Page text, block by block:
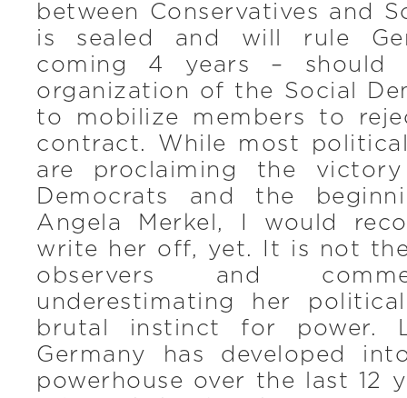
between Conservatives and
is sealed and will rule
coming 4 years – should
organization of the Social
to mobilize members to
contract. While most
are proclaiming the
Democrats and the
Angela Merkel, I would
write her off, yet. It is not
observers and
underestimating her
brutal instinct for power.
Germany has developed
powerhouse over the last 12